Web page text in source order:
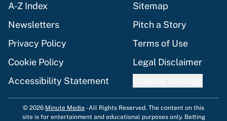
A-Z Index
Sitemap
Newsletters
Pitch a Story
Privacy Policy
Terms of Use
Cookie Policy
Legal Disclaimer
Accessibility Statement
© 2026 Minute Media -All Rights Reserved. The content on this
site is for entertainment and educational purposes only. Betting